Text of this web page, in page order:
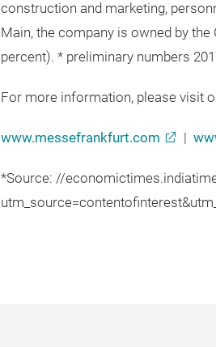
construction and marketing,
Main, the company is owned by
percent). * preliminary numbers
For more information, please visit
www.messefrankfurt.com |
*Source: //